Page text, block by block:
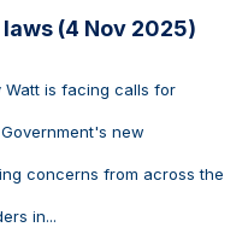
(4 Nov 2025)
Watt is facing calls for
new
concerns from across the
in...